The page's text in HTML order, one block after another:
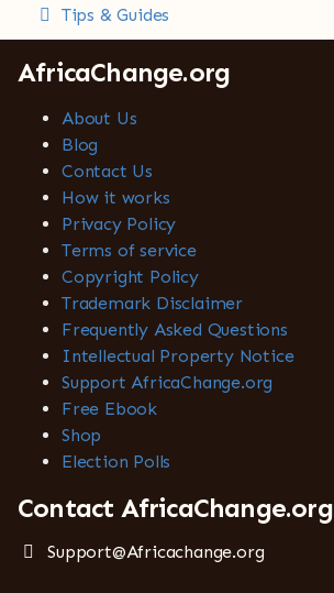
Tips & Guides
AfricaChange.org
About Us
Blog
Contact Us
How it works
Privacy Policy
Terms of service
Copyright Policy
Trademark Disclaimer
Frequently Asked Questions
Intellectual Property Notice
Support AfricaChange.org
Free Ebook
Shop
Election Polls
Contact AfricaChange.org
Support@Africachange.org